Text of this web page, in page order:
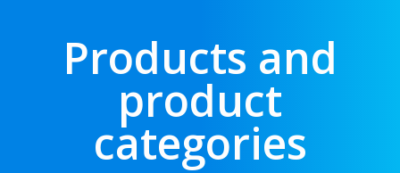
Products and
product
categories